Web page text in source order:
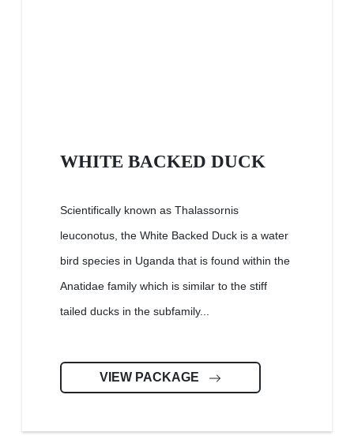
WHITE BACKED DUCK
Scientifically known as Thalassornis
leuconotus, the White Backed Duck is a water
bird species in Uganda that is found within the
Anatidae family which is similar to the stiff
tailed ducks in the subfamily...
VIEW PACKAGE